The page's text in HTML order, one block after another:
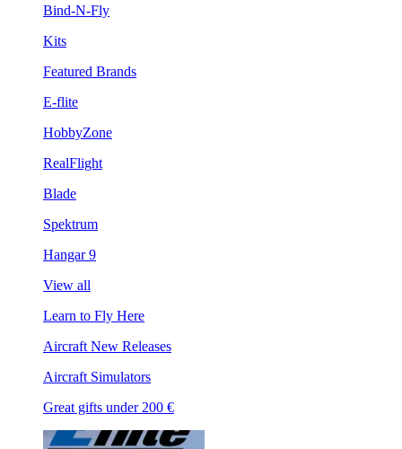
Bind-N-Fly
Kits
Featured Brands
E-flite
HobbyZone
RealFlight
Blade
Spektrum
Hangar 9
View all
Learn to Fly Here
Aircraft New Releases
Aircraft Simulators
Great gifts under 200 €